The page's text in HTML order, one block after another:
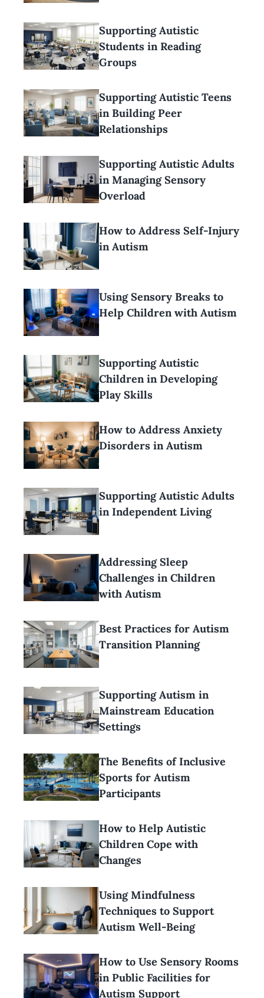
Supporting Autistic
Students in Reading
Groups
Supporting Autistic Teens
in Building Peer
Relationships
Supporting Autistic Adults
in Managing Sensory
Overload
How to Address Self-Injury
in Autism
Using Sensory Breaks to
Help Children with Autism
Supporting Autistic
Children in Developing
Play Skills
How to Address Anxiety
Disorders in Autism
Supporting Autistic Adults
in Independent Living
Addressing Sleep
Challenges in Children
with Autism
Best Practices for Autism
Transition Planning
Supporting Autism in
Mainstream Education
Settings
The Benefits of Inclusive
Sports for Autism
Participants
How to Help Autistic
Children Cope with
Changes
Using Mindfulness
Techniques to Support
Autism Well-Being
How to Use Sensory Rooms
in Public Facilities for
Autism Support